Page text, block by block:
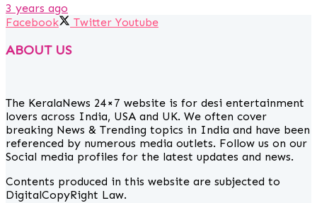
3 years ago
Facebook
Twitter Youtube
ABOUT US
The KeralaNews 24×7 website is for desi entertainment
lovers across India, USA and UK. We often cover
breaking News & Trending topics in India and have been
referenced by numerous media outlets. Follow us on our
Social media profiles for the latest updates and news.
Contents produced in this website are subjected to
DigitalCopyRight Law.